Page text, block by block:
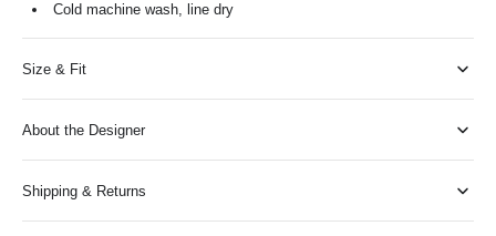
Cold machine wash, line dry
Size & Fit
About the Designer
Shipping & Returns